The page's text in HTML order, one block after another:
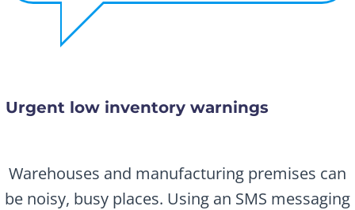
Urgent low inventory warnings
Warehouses and manufacturing premises can
be noisy, busy places. Using an SMS messaging